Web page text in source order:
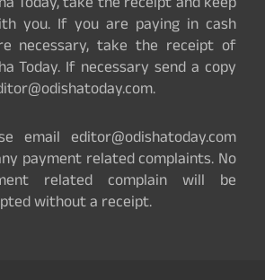
you. If you are paying in cash
necessary, take the receipt of
Today. If necessary send a copy
email editor@odishatoday.com
payment related complaints. No
related complain will be
without a receipt.